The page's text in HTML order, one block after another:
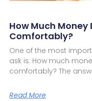
How Much Money
Comfortably?
One of the most
ask is: How much
comfortably? The
Read More